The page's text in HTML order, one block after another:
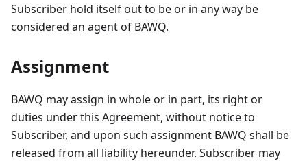
Subscriber hold itself out to be or in any way be
considered an agent of BAWQ.
Assignment
BAWQ may assign in whole or in part, its right or
duties under this Agreement, without notice to
Subscriber, and upon such assignment BAWQ shall be
released from all liability hereunder. Subscriber may